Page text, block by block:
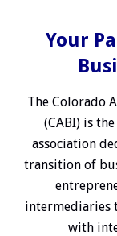
Your
The Colorado
(CABI) is
association
transition of
intermediaries
with